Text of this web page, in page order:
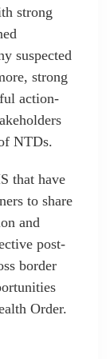
strong
suspected
strong
action-
NTDs.
that have
to share
and
post-
border
Order.